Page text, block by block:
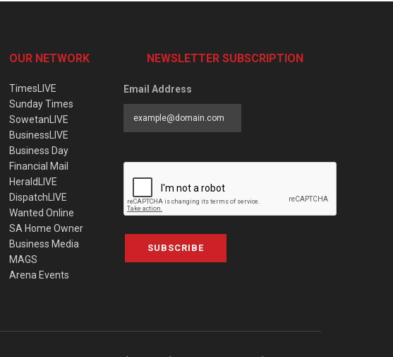
OUR NETWORK
TimesLIVE
Sunday Times
SowetanLIVE
BusinessLIVE
Business Day
Financial Mail
HeraldLIVE
DispatchLIVE
Wanted Online
SA Home Owner
Business Media
MAGS
Arena Events
NEWSLETTER SUBSCRIPTION
Email Address
SUBSCRIBE